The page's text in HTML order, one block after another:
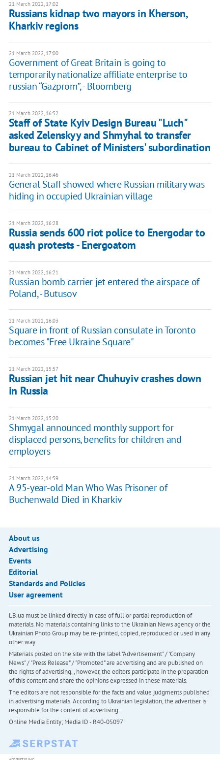
21 March 2022, 17:02
Russians kidnap two mayors in Kherson,
Kharkiv regions
21 March 2022, 17:00
Government of Great Britain is going to
temporarily nationalize affiliate enterprise to
russian “Gazprom”, - Bloomberg
21 March 2022, 16:52
Staff of State Kyiv Design Bureau "Luch"
asked Zelenskyy and Shmyhal to transfer
bureau to Cabinet of Ministers' subordination
21 March 2022, 16:46
General Staff showed where Russian military was
hiding in occupied Ukrainian village
21 March 2022, 16:28
Russia sends 600 riot police to Energodar to
quash protests - Energoatom
21 March 2022, 16:21
Russian bomb carrier jet entered the airspace of
Poland, - Butusov
21 March 2022, 16:03
Square in front of Russian consulate in Toronto
becomes "Free Ukraine Square"
21 March 2022, 15:57
Russian jet hit near Chuhuyiv crashes down
in Russia
21 March 2022, 15:20
Shmygal announced monthly support for
displaced persons, benefits for children and
employers
21 March 2022, 14:59
A 95-year-old Man Who Was Prisoner of
Buchenwald Died in Kharkiv
About us
Advertising
Events
Editorial
Standards and Policies
User agreement
LB.ua must be linked directly in case of full or partial reproduction of
materials. No materials containing links to the Ukrainian News agency or the
Ukrainian Photo Group may be re-printed, copied, reproduced or used in any
other way
Materials posted on the site with the label "Advertisement" / "Company
News" / "Press Release" / "Promoted" are advertising and are published on
the rights of advertising. , however, the editors participate in the preparation
of this content and share the opinions expressed in these materials.
The editors are not responsible for the facts and value judgments published
in advertising materials. According to Ukrainian legislation, the advertiser is
responsible for the content of advertising.
Online Media Entity; Media ID - R40-05097